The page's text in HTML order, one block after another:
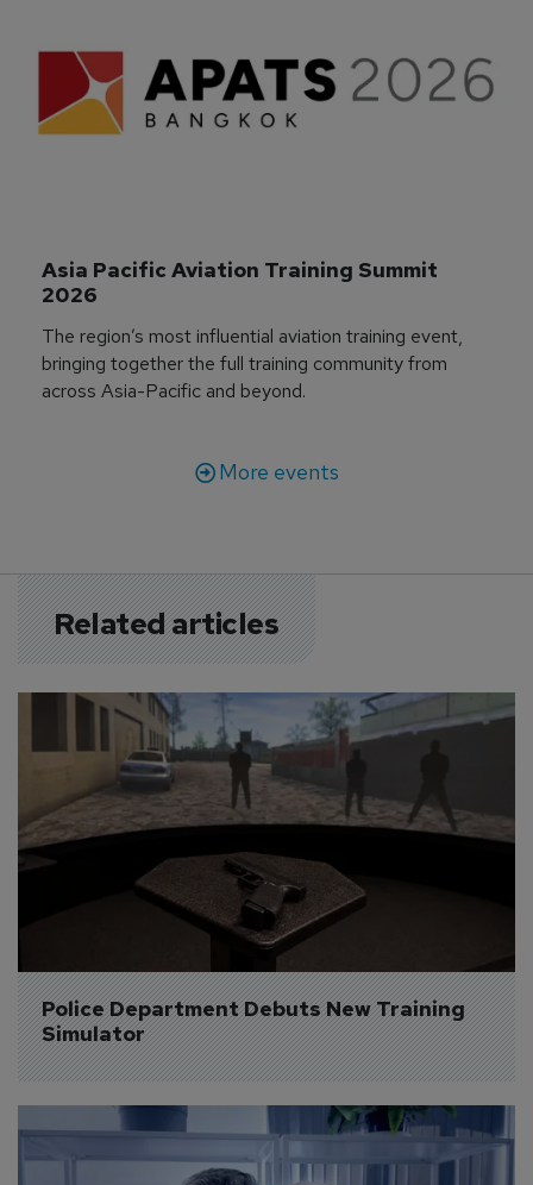
Asia Pacific Aviation Training Summit
2026
The region’s most influential aviation training event,
bringing together the full training community from
across Asia-Pacific and beyond.
More events
Related articles
Police Department Debuts New Training
Simulator